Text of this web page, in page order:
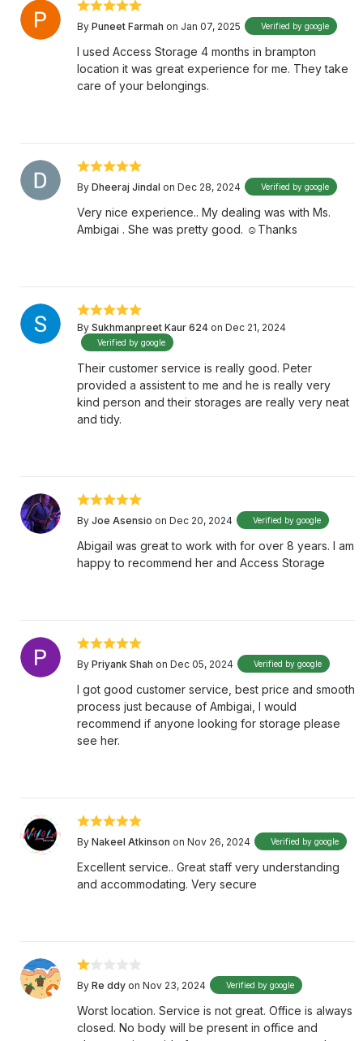
By Puneet Farmah on Jan 07, 2025 Verified by google
I used Access Storage 4 months in brampton
location it was great experience for me. They take
care of your belongings.
By Dheeraj Jindal on Dec 28, 2024 Verified by google
Very nice experience.. My dealing was with Ms.
Ambigai . She was pretty good. ☺️Thanks
By Sukhmanpreet Kaur 624 on Dec 21, 2024
Verified by google
Their customer service is really good. Peter
provided a assistent to me and he is really very
kind person and their storages are really very neat
and tidy.
By Joe Asensio on Dec 20, 2024 Verified by google
Abigail was great to work with for over 8 years. I am
happy to recommend her and Access Storage
By Priyank Shah on Dec 05, 2024 Verified by google
I got good customer service, best price and smooth
process just because of Ambigai, I would
recommend if anyone looking for storage please
see her.
By Nakeel Atkinson on Nov 26, 2024 Verified by google
Excellent service.. Great staff very understanding
and accommodating. Very secure
By Re ddy on Nov 23, 2024 Verified by google
Worst location. Service is not great. Office is always
closed. No body will be present in office and